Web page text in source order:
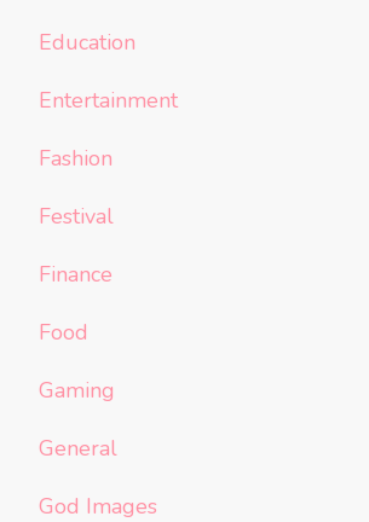
Education
Entertainment
Fashion
Festival
Finance
Food
Gaming
General
God Images